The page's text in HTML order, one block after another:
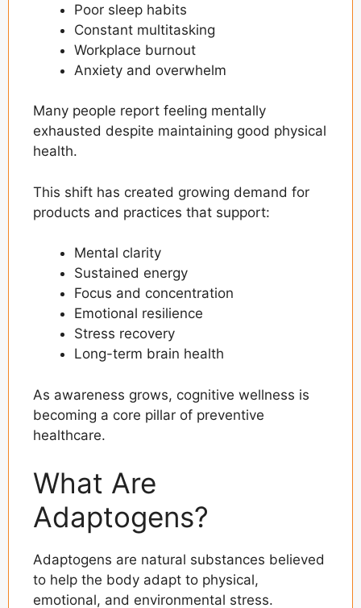
Poor sleep habits
Constant multitasking
Workplace burnout
Anxiety and overwhelm
Many people report feeling mentally
exhausted despite maintaining good physical
health.
This shift has created growing demand for
products and practices that support:
Mental clarity
Sustained energy
Focus and concentration
Emotional resilience
Stress recovery
Long-term brain health
As awareness grows, cognitive wellness is
becoming a core pillar of preventive
healthcare.
What Are
Adaptogens?
Adaptogens are natural substances believed
to help the body adapt to physical,
emotional, and environmental stress.